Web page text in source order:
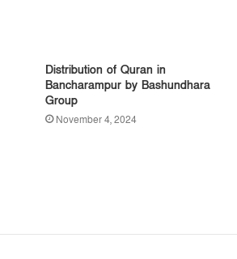
Distribution of Quran in
Bancharampur by Bashundhara
Group
November 4, 2024